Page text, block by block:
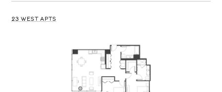
23 WEST APTS